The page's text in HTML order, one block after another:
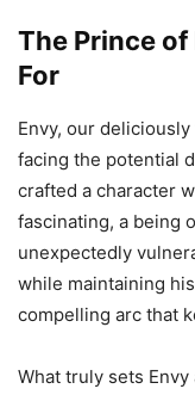
The Prince
For
Envy, our
facing the potential
crafted a character
fascinating, a being
unexpectedly
while maintaining
compelling arc that
What truly sets